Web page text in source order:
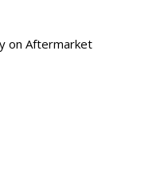
on Aftermarket